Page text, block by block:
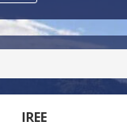
IREE